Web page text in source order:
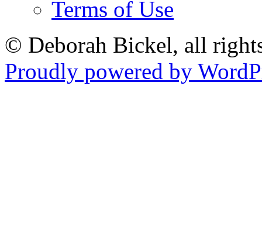
Terms of Use
© Deborah Bickel, all
Proudly powered by